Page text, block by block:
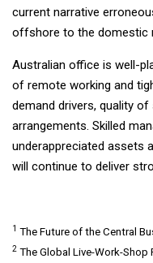
current narrative
offshore to the domestic
Australian office is well-
of remote working and
demand drivers, quality
arrangements. Skilled
underappreciated assets
will continue to deliver
1 The Future of the Central
2 The Global Live-Work-Shop